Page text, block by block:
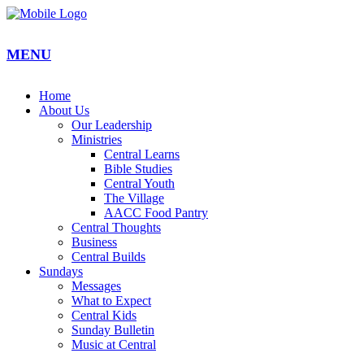
MENU
Home
About Us
Our Leadership
Ministries
Central Learns
Bible Studies
Central Youth
The Village
AACC Food Pantry
Central Thoughts
Business
Central Builds
Sundays
Messages
What to Expect
Central Kids
Sunday Bulletin
Music at Central